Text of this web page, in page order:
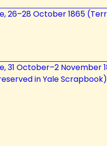
26–28 October 1865
31 October–2
in Yale Scrapbook)